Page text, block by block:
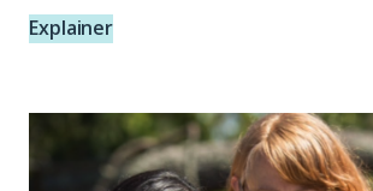
It
Explainer
Pursuing
Purpose: